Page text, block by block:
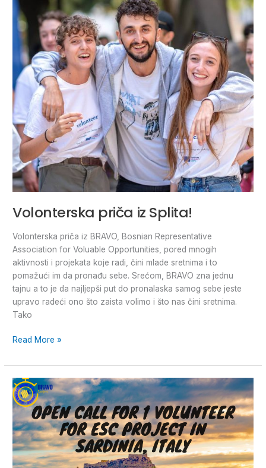
Volonterska priča iz Splita!
Volonterska priča iz BRAVO, Bosnian Representative
Association for Voluable Opportunities, pored mnogih
aktivnosti i projekata koje radi, čini mlade sretnima i to
pomažući im da pronađu sebe. Srećom, BRAVO zna jednu
tajnu a to je da najljepši put do pronalaska samog sebe jeste
upravo radeći ono što zaista volimo i što nas čini sretnima.
Tako
Read More »
Open
call
for
1
volunteer
for
“FLY